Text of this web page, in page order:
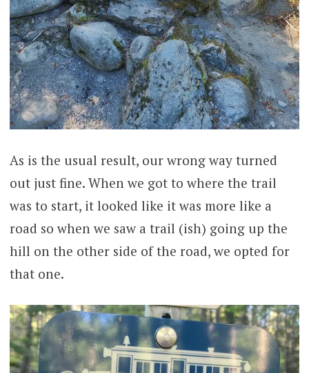
As is the usual result, our wrong way turned
out just fine. When we got to where the trail
was to start, it looked like it was more like a
road so when we saw a trail (ish) going up the
hill on the other side of the road, we opted for
that one.